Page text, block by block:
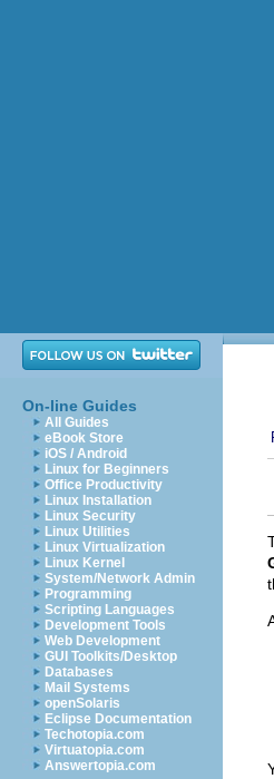
On-line Guides
All Guides
eBook Store
iOS / Android
Linux for Beginners
Office Productivity
Linux Installation
Linux Security
Linux Utilities
Linux Virtualization
Linux Kernel
System/Network Admin
Programming
Scripting Languages
Development Tools
Web Development
GUI Toolkits/Desktop
Databases
Mail Systems
openSolaris
Eclipse Documentation
Techotopia.com
Virtuatopia.com
Answertopia.com